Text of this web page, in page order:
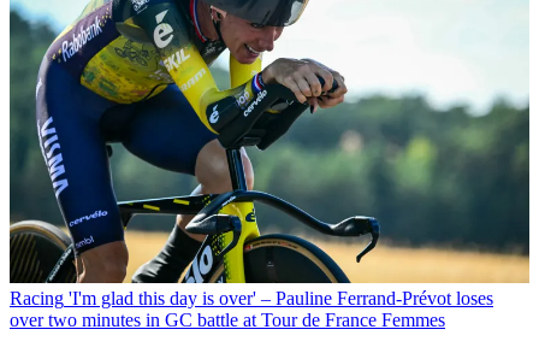
Racing 'I'm glad this day is over' – Pauline Ferrand-Prévot loses
over two minutes in GC battle at Tour de France Femmes